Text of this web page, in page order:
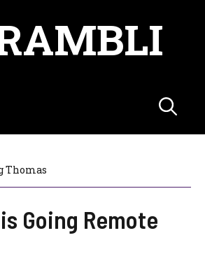
Thomas
Going Remote